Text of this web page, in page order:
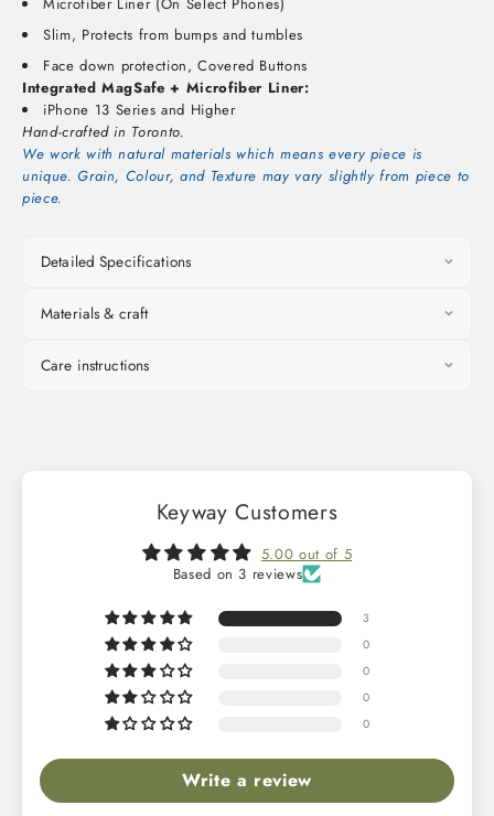
Slim, Protects from bumps and tumbles
Face down protection, Covered Buttons
Integrated MagSafe + Microfiber Liner:
iPhone 13 Series and Higher
Hand-crafted in Toronto.
We work with natural materials which means every piece is
unique. Grain, Colour, and Texture may vary slightly from piece to
piece.
Detailed Specifications
Materials & craft
Care instructions
Keyway Customers
5.00 out of 5
Based on 3 reviews
3
0
0
0
0
Write a review